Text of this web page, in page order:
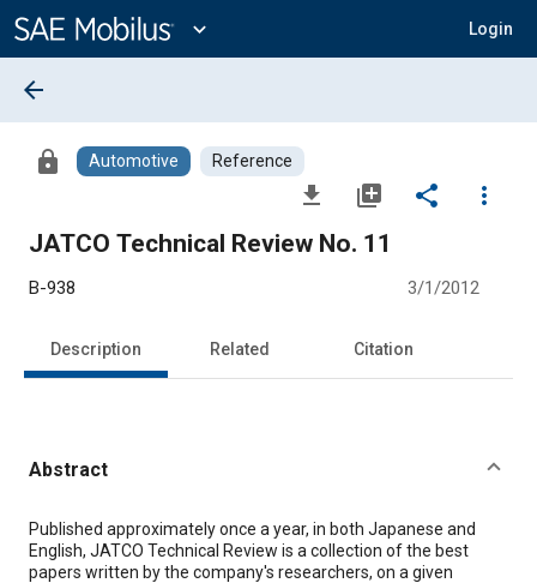
Content
expand_more Login
arrow_back
lock Automotive Reference
file_download library_add share
more_vert
JATCO Technical Review No. 11
B-938 3/1/2012
Description Related Citation
Abstract
Content
Published approximately once a year, in both Japanese and
English, JATCO Technical Review is a collection of the best
papers written by the company's researchers, on a given